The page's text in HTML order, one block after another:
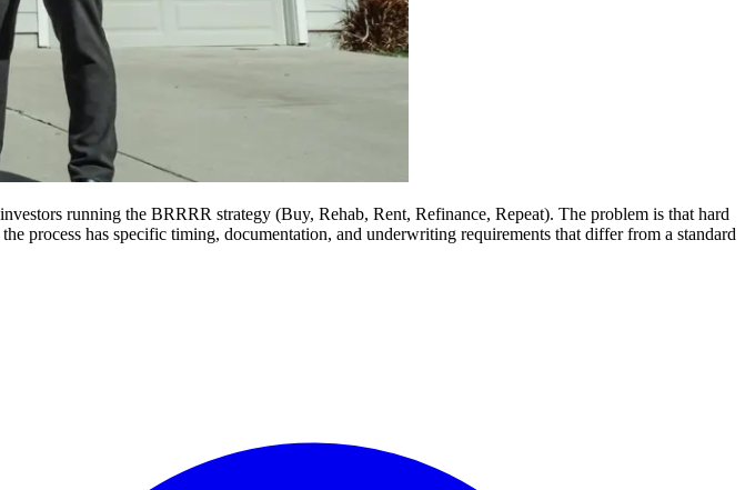
running the BRRRR strategy (Buy, Rehab, Rent, Refinance, Repeat). The problem is that hard
process has specific timing, documentation, and underwriting requirements that differ from a standard